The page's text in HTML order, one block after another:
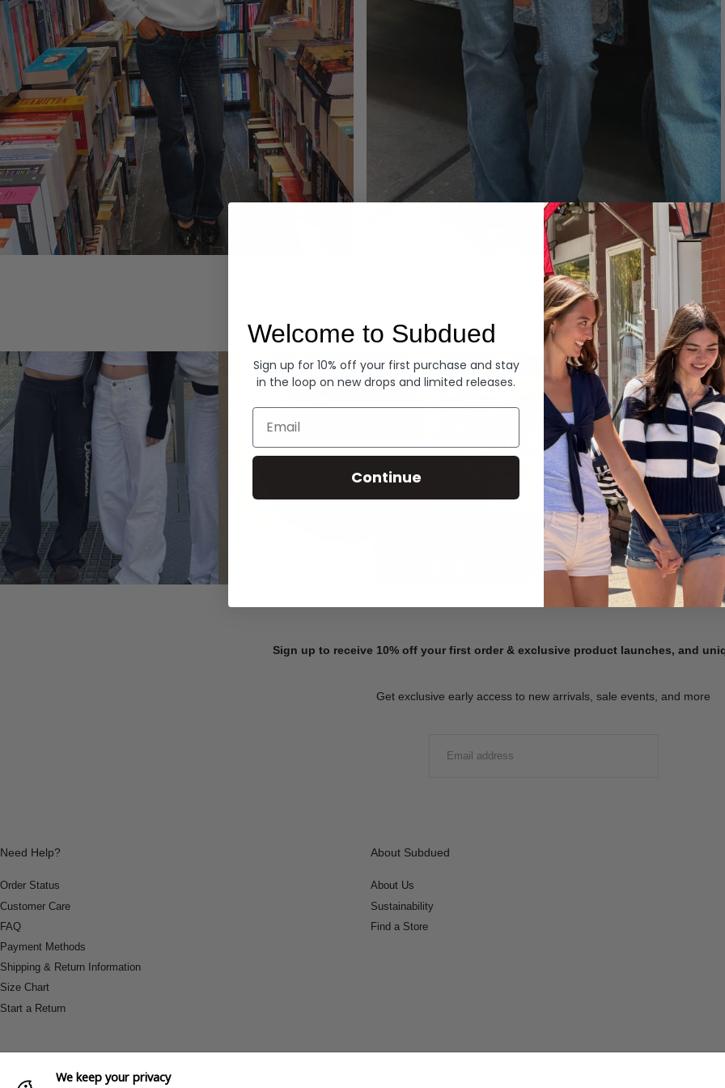
Summer Denim
SHOP NOW
Sign up to receive 10% off your first order & exclusive product launches, and
Get exclusive early access to new arrivals, sale events, and more
Need Help?
Order Status
Customer Care
FAQ
Payment Methods
Shipping & Return Information
Size Chart
Start a Return
About Subdued
About Us
Sustainability
Find a Store
We keep your privacy
Welcome to Subdued
Sign up for 10% off your first purchase and stay
in the loop on new drops and limited releases.
Email
Continue